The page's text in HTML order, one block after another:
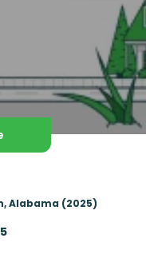
Alabama (2025)